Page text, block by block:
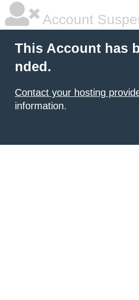
Account
This Account has
nded.
Contact your hosting
information.